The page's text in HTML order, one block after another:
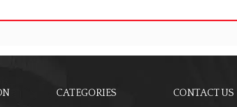
CATEGORIES CONTACT US